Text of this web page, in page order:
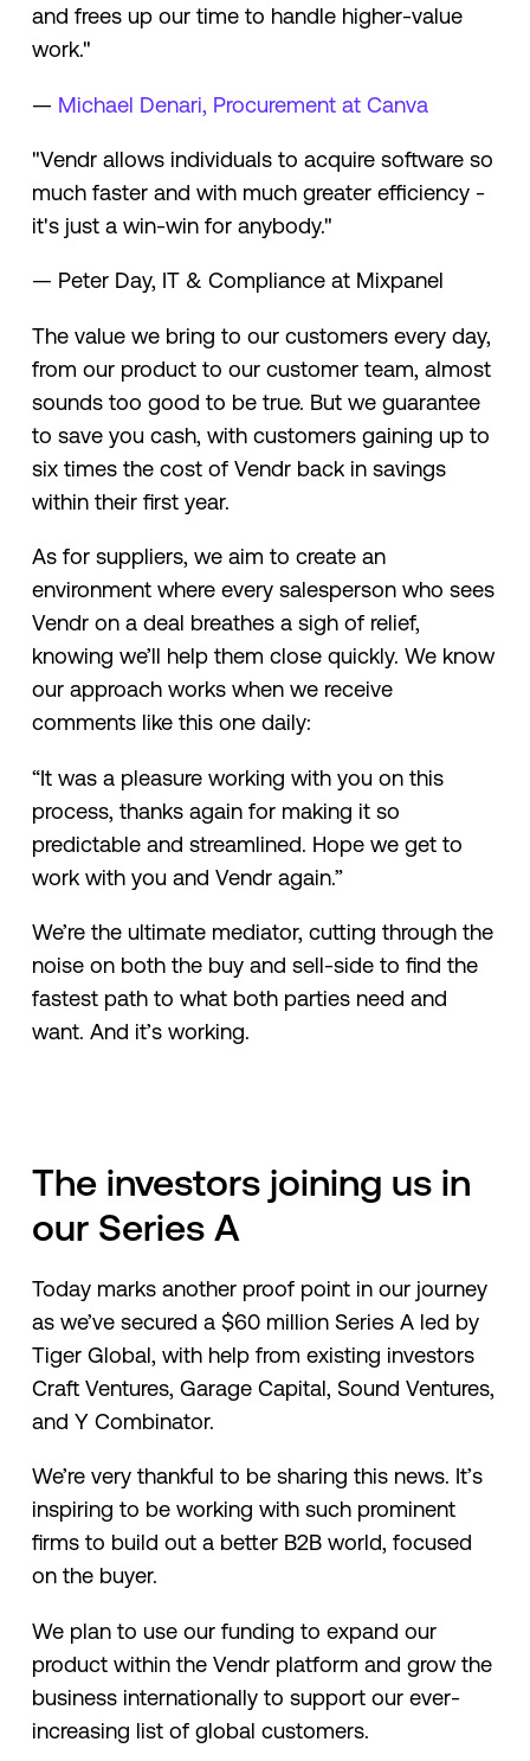
and frees up our time to handle higher-value
work."
— Michael Denari, Procurement at Canva
"Vendr allows individuals to acquire software so
much faster and with much greater efficiency -
it's just a win-win for anybody."
— Peter Day, IT & Compliance at Mixpanel
The value we bring to our customers every day,
from our product to our customer team, almost
sounds too good to be true. But we guarantee
to save you cash, with customers gaining up to
six times the cost of Vendr back in savings
within their first year.
As for suppliers, we aim to create an
environment where every salesperson who sees
Vendr on a deal breathes a sigh of relief,
knowing we’ll help them close quickly. We know
our approach works when we receive
comments like this one daily:
“It was a pleasure working with you on this
process, thanks again for making it so
predictable and streamlined. Hope we get to
work with you and Vendr again.”
We’re the ultimate mediator, cutting through the
noise on both the buy and sell-side to find the
fastest path to what both parties need and
want. And it’s working.
The investors joining us in
our Series A
Today marks another proof point in our journey
as we’ve secured a $60 million Series A led by
Tiger Global, with help from existing investors
Craft Ventures, Garage Capital, Sound Ventures,
and Y Combinator.
We’re very thankful to be sharing this news. It’s
inspiring to be working with such prominent
firms to build out a better B2B world, focused
on the buyer.
We plan to use our funding to expand our
product within the Vendr platform and grow the
business internationally to support our ever-
increasing list of global customers.